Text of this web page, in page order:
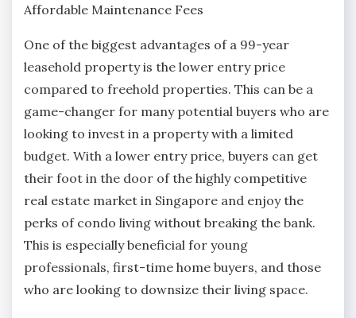
Affordable Maintenance Fees
One of the biggest advantages of a 99-year
leasehold property is the lower entry price
compared to freehold properties. This can be a
game-changer for many potential buyers who are
looking to invest in a property with a limited
budget. With a lower entry price, buyers can get
their foot in the door of the highly competitive
real estate market in Singapore and enjoy the
perks of condo living without breaking the bank.
This is especially beneficial for young
professionals, first-time home buyers, and those
who are looking to downsize their living space.